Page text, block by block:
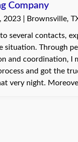
Company
2023 | Brownsville,
to several contacts,
situation. Through
and coordination, I
and got the
Moreover, I ensured